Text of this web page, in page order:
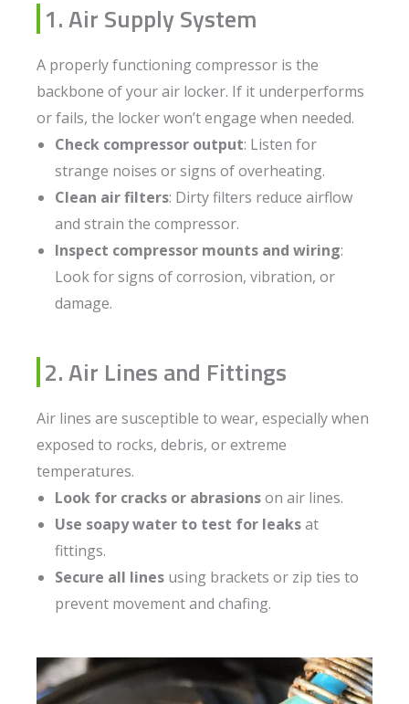
1. Air Supply System
A properly functioning compressor is the
backbone of your air locker. If it underperforms
or fails, the locker won’t engage when needed.
Check compressor output: Listen for
strange noises or signs of overheating.
Clean air filters: Dirty filters reduce airflow
and strain the compressor.
Inspect compressor mounts and wiring:
Look for signs of corrosion, vibration, or
damage.
2. Air Lines and Fittings
Air lines are susceptible to wear, especially when
exposed to rocks, debris, or extreme
temperatures.
Look for cracks or abrasionson air lines.
Use soapy water to test for leaksat
fittings.
Secure all lines using brackets or zip ties to
prevent movement and chafing.